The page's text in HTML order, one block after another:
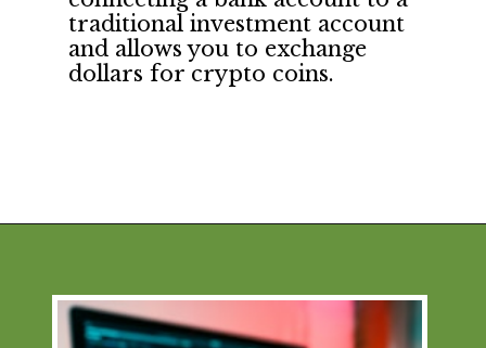
traditional investment account
and allows you to exchange
dollars for crypto coins.